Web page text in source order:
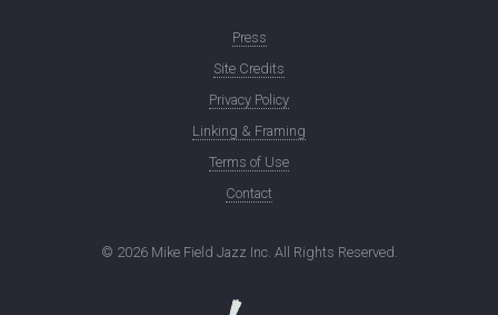
Press
Site Credits
Privacy Policy
Linking & Framing
Terms of Use
Contact
© 2026 Mike Field Jazz Inc. All Rights Reserved.